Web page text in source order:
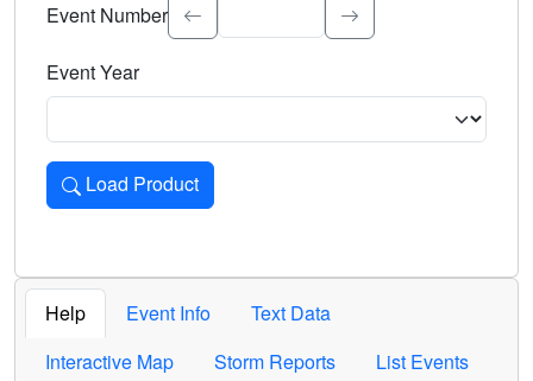
Event Number
Event Year
Load Product
Loads the product for the selected criteria. Press Enter or
Help Event Info
Text Data
Interactive Map
Storm Reports List Events